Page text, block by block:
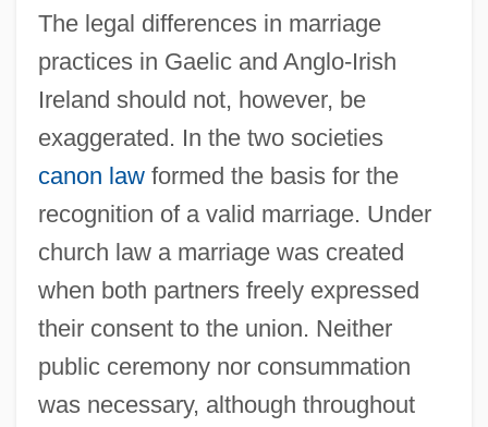
The legal differences in marriage
practices in Gaelic and Anglo-Irish
Ireland should not, however, be
exaggerated. In the two societies
canon lawformed the basis for the
recognition of a valid marriage. Under
church law a marriage was created
when both partners freely expressed
their consent to the union. Neither
public ceremony nor consummation
was necessary, although throughout